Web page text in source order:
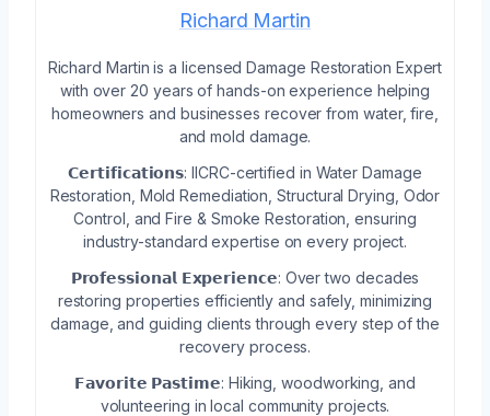
Richard Martin
Richard Martin is a licensed Damage Restoration Expert
with over 20 years of hands-on experience helping
homeowners and businesses recover from water, fire,
and mold damage.
𝗖𝗲𝗿𝘁𝗶𝗳𝗶𝗰𝗮𝘁𝗶𝗼𝗻𝘀: IICRC-certified in Water Damage
Restoration, Mold Remediation, Structural Drying, Odor
Control, and Fire & Smoke Restoration, ensuring
industry-standard expertise on every project.
𝗣𝗿𝗼𝗳𝗲𝘀𝘀𝗶𝗼𝗻𝗮𝗹 𝗘𝘅𝗽𝗲𝗿𝗶𝗲𝗻𝗰𝗲: Over two decades
restoring properties efficiently and safely, minimizing
damage, and guiding clients through every step of the
recovery process.
𝗙𝗮𝘃𝗼𝗿𝗶𝘁𝗲 𝗣𝗮𝘀𝘁𝗶𝗺𝗲: Hiking, woodworking, and
volunteering in local community projects.